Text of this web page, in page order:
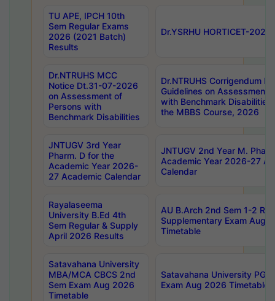
TU APE, IPCH 10th
Sem Regular Exams
2026 (2021 Batch)
Results
Dr.YSRHU HORTICET-
Dr.NTRUHS MCC
Notice Dt.31-07-2026
on Assessment of
Persons with
Benchmark Disabilities
Dr.NTRUHS Corrigendum
Guidelines on Assessment
with Benchmark
the MBBS Course, 2026
JNTUGV 3rd Year
Pharm. D for the
Academic Year 2026-
27 Academic Calendar
JNTUGV 2nd Year M.
Academic Year 2026-27
Calendar
Rayalaseema
University B.Ed 4th
Sem Regular & Supply
April 2026 Results
AU B.Arch 2nd Sem 1-2
Supplementary Exam
Timetable
Satavahana University
MBA/MCA CBCS 2nd
Sem Exam Aug 2026
Timetable
Satavahana University PG
Exam Aug 2026 Timetable